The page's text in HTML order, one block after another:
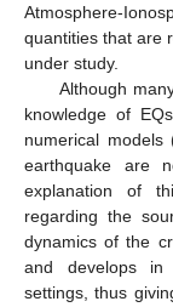
Atmosphere-
quantities that are
under study.
Although
knowledge of
numerical models
earthquake are
explanation of
regarding the
dynamics of the
and develops in
settings, thus